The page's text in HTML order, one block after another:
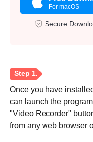
For macOS
Secure
Once you have
can launch the
"Video Recorder"
from any web browser